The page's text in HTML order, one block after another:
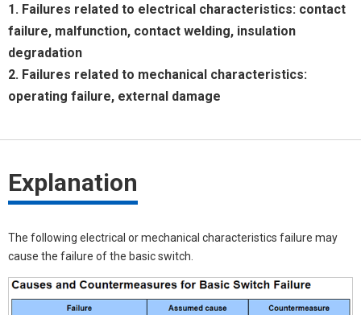
1. Failures related to electrical characteristics: contact
failure, malfunction, contact welding, insulation
degradation
2. Failures related to mechanical characteristics:
operating failure, external damage
Explanation
The following electrical or mechanical characteristics failure may
cause the failure of the basic switch.